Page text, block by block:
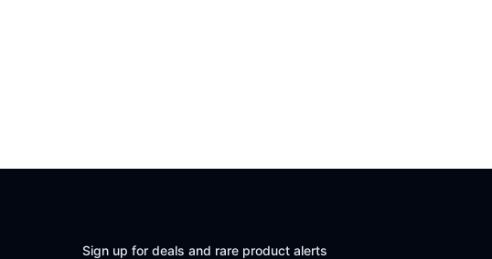
Sign up for deals and rare product alerts